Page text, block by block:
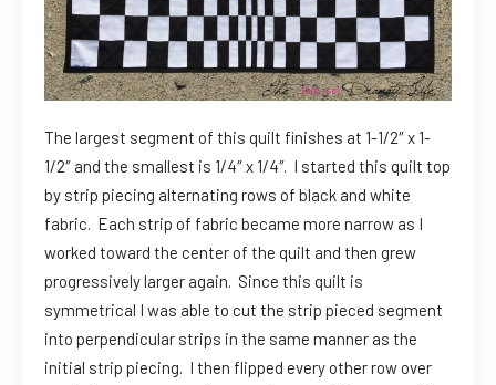
The largest segment of this quilt finishes at 1-1/2″ x 1-
1/2″ and the smallest is 1/4″ x 1/4″. I started this quilt top
by strip piecing alternating rows of black and white
fabric. Each strip of fabric became more narrow as I
worked toward the center of the quilt and then grew
progressively larger again. Since this quilt is
symmetrical I was able to cut the strip pieced segment
into perpendicular strips in the same manner as the
initial strip piecing. I then flipped every other row over